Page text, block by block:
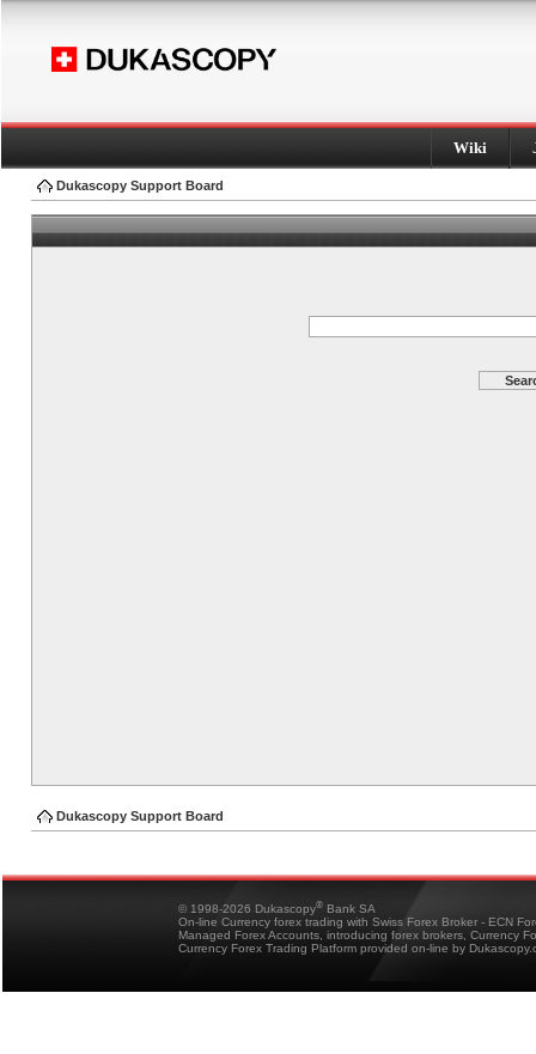
Wiki
Dukascopy Support Board
Dukascopy Support Board
© 1998-2026 Dukascopy® Bank SA
On-line Currency forex trading with Swiss Forex Broker - ECN
Managed Forex Accounts, introducing forex brokers, Currency
Currency Forex Trading Platform provided on-line by